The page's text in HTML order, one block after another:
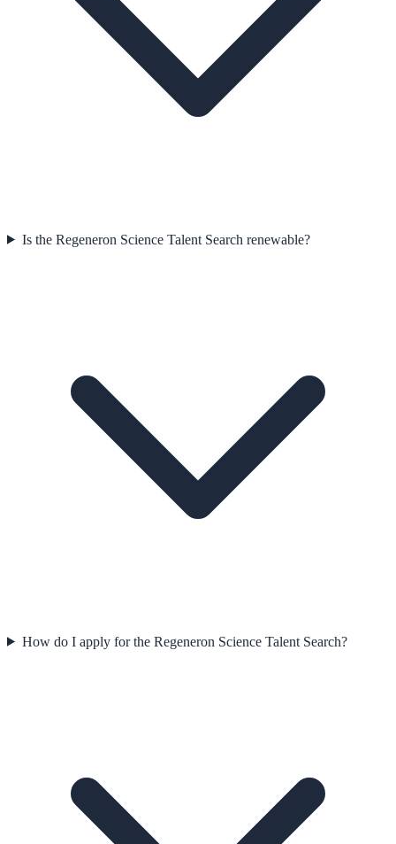
Is the Regeneron Science Talent Search renewable?
How do I apply for the Regeneron Science Talent Search?